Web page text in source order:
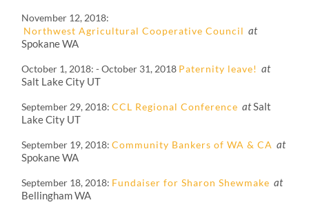
November 12, 2018
Northwest Agricultural Cooperative Council at
Spokane WA
October 1, 2018 -October 31, 2018 Paternity leave! at
Salt Lake City UT
September 29, 2018 CCL Regional Conference atSalt
Lake City UT
September 19, 2018 Community Bankers of WA & CA at
Spokane WA
September 18, 2018 Fundaiser for Sharon Shewmake at
Bellingham WA